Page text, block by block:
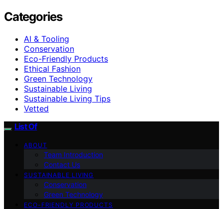
Categories
AI & Tooling
Conservation
Eco-Friendly Products
Ethical Fashion
Green Technology
Sustainable Living
Sustainable Living Tips
Vetted
List Of
ABOUT
Team Introduction
Contact Us
SUSTAINABLE LIVING
Conservation
Green Technology
ECO-FRIENDLY PRODUCTS